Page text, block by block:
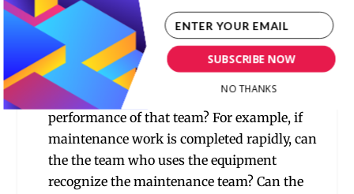
improvement or cost savings ideas?
Is there a system by which one team, who
may be the customer of another internal
team, can positively recognize the
performance of that team? For example, if
maintenance work is completed rapidly, can
the the team who uses the equipment
recognize the maintenance team? Can the
SUBSCRIBE NOW
NO THANKS